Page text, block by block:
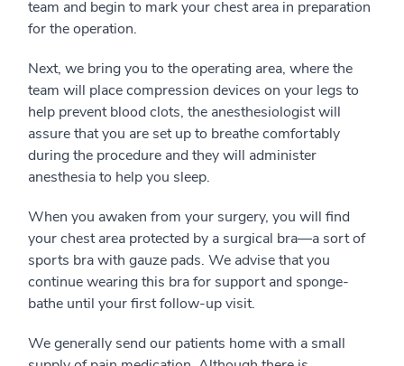
team and begin to mark your chest area in preparation
for the operation.
Next, we bring you to the operating area, where the
team will place compression devices on your legs to
help prevent blood clots, the anesthesiologist will
assure that you are set up to breathe comfortably
during the procedure and they will administer
anesthesia to help you sleep.
When you awaken from your surgery, you will find
your chest area protected by a surgical bra—a sort of
sports bra with gauze pads. We advise that you
continue wearing this bra for support and sponge-
bathe until your first follow-up visit.
We generally send our patients home with a small